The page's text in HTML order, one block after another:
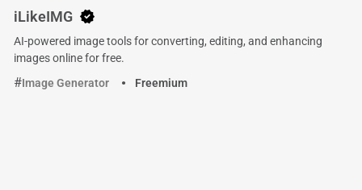
iLikeIMG
AI-powered image tools for converting, editing, and enhancing
images online for free.
Image Generator
Freemium